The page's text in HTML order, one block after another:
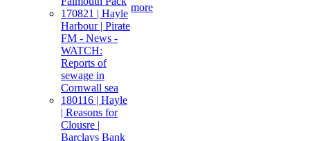
170821 | Hayle
Harbour | Pirate
FM - News -
WATCH:
Reports of
sewage in
Cornwall sea
180116 | Hayle
| Reasons for
Clousre |
Barclays Bank
more